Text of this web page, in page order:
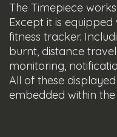
The Timepiece
Except it is
fitness tracker.
burnt, distance
monitoring,
All of these
embedded within